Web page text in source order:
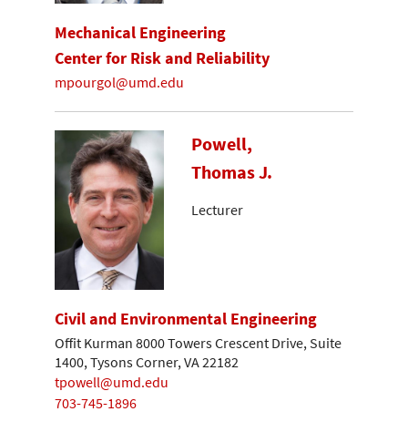
Mechanical Engineering
Center for Risk and Reliability
mpourgol@umd.edu
Powell,
Thomas J.
Lecturer
Civil and Environmental Engineering
Offit Kurman 8000 Towers Crescent Drive, Suite
1400, Tysons Corner, VA 22182
tpowell@umd.edu
703-745-1896